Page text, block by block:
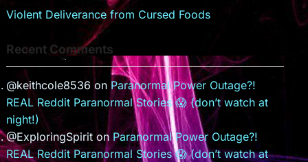
Violent Deliverance from Cursed Foods
Recent Comments
@keithcole8536 on Paranormal Power Outage?!
REAL Reddit Paranormal Stories 😱 (don’t watch at
night!)
@ExploringSpiriton Paranormal Power Outage?!
REAL Reddit Paranormal Stories 😱 (don’t watch at